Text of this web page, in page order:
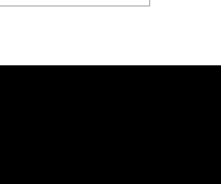
Writers Guild